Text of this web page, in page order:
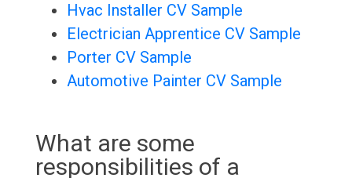
Hvac Installer CV Sample
Electrician Apprentice CV Sample
Porter CV Sample
Automotive Painter CV Sample
What are some
responsibilities of a